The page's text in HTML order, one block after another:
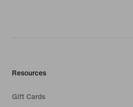
Resources
Gift Cards